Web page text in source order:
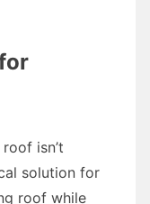
isn’t
solution for
roof while